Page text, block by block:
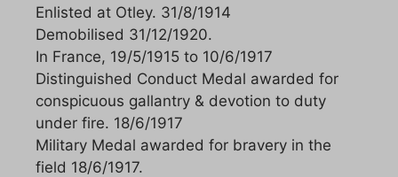
Enlisted at Otley. 31/8/1914
Demobilised 31/12/1920.
In France, 19/5/1915 to 10/6/1917
Distinguished Conduct Medal awarded for
conspicuous gallantry & devotion to duty
under fire. 18/6/1917
Military Medal awarded for bravery in the
field 18/6/1917.